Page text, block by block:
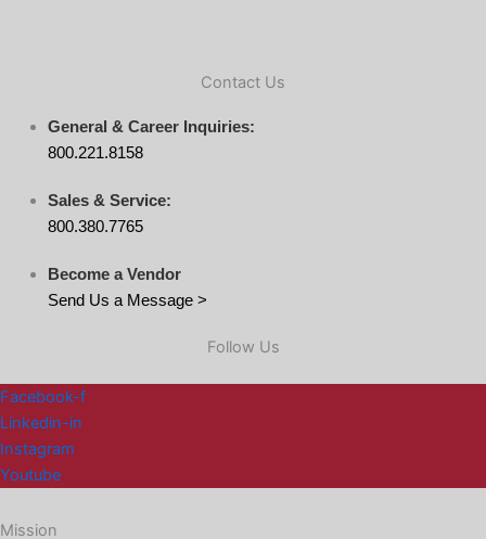
Contact Us
General & Career Inquiries:
800.221.8158
Sales & Service:
800.380.7765
Become a Vendor
Send Us a Message >
Follow Us
Facebook-f
Linkedin-in
Instagram
Youtube
Mission